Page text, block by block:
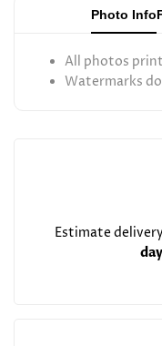
Photo Info
All photos
Watermarks
Estimate